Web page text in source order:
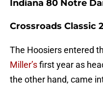
Indiana 80 Notre
Crossroads Classic
The Hoosiers entered
Miller’sfirst year as
the other hand, came